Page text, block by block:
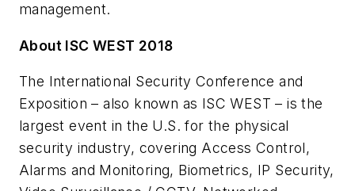
management.
About ISC WEST 2018
The International Security Conference and
Exposition – also known as ISC WEST – is the
largest event in the U.S. for the physical
security industry, covering Access Control,
Alarms and Monitoring, Biometrics, IP Security,